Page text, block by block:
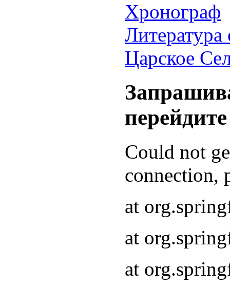
Хронограф
Литература
Царское
Could not
connection,
at
at
at